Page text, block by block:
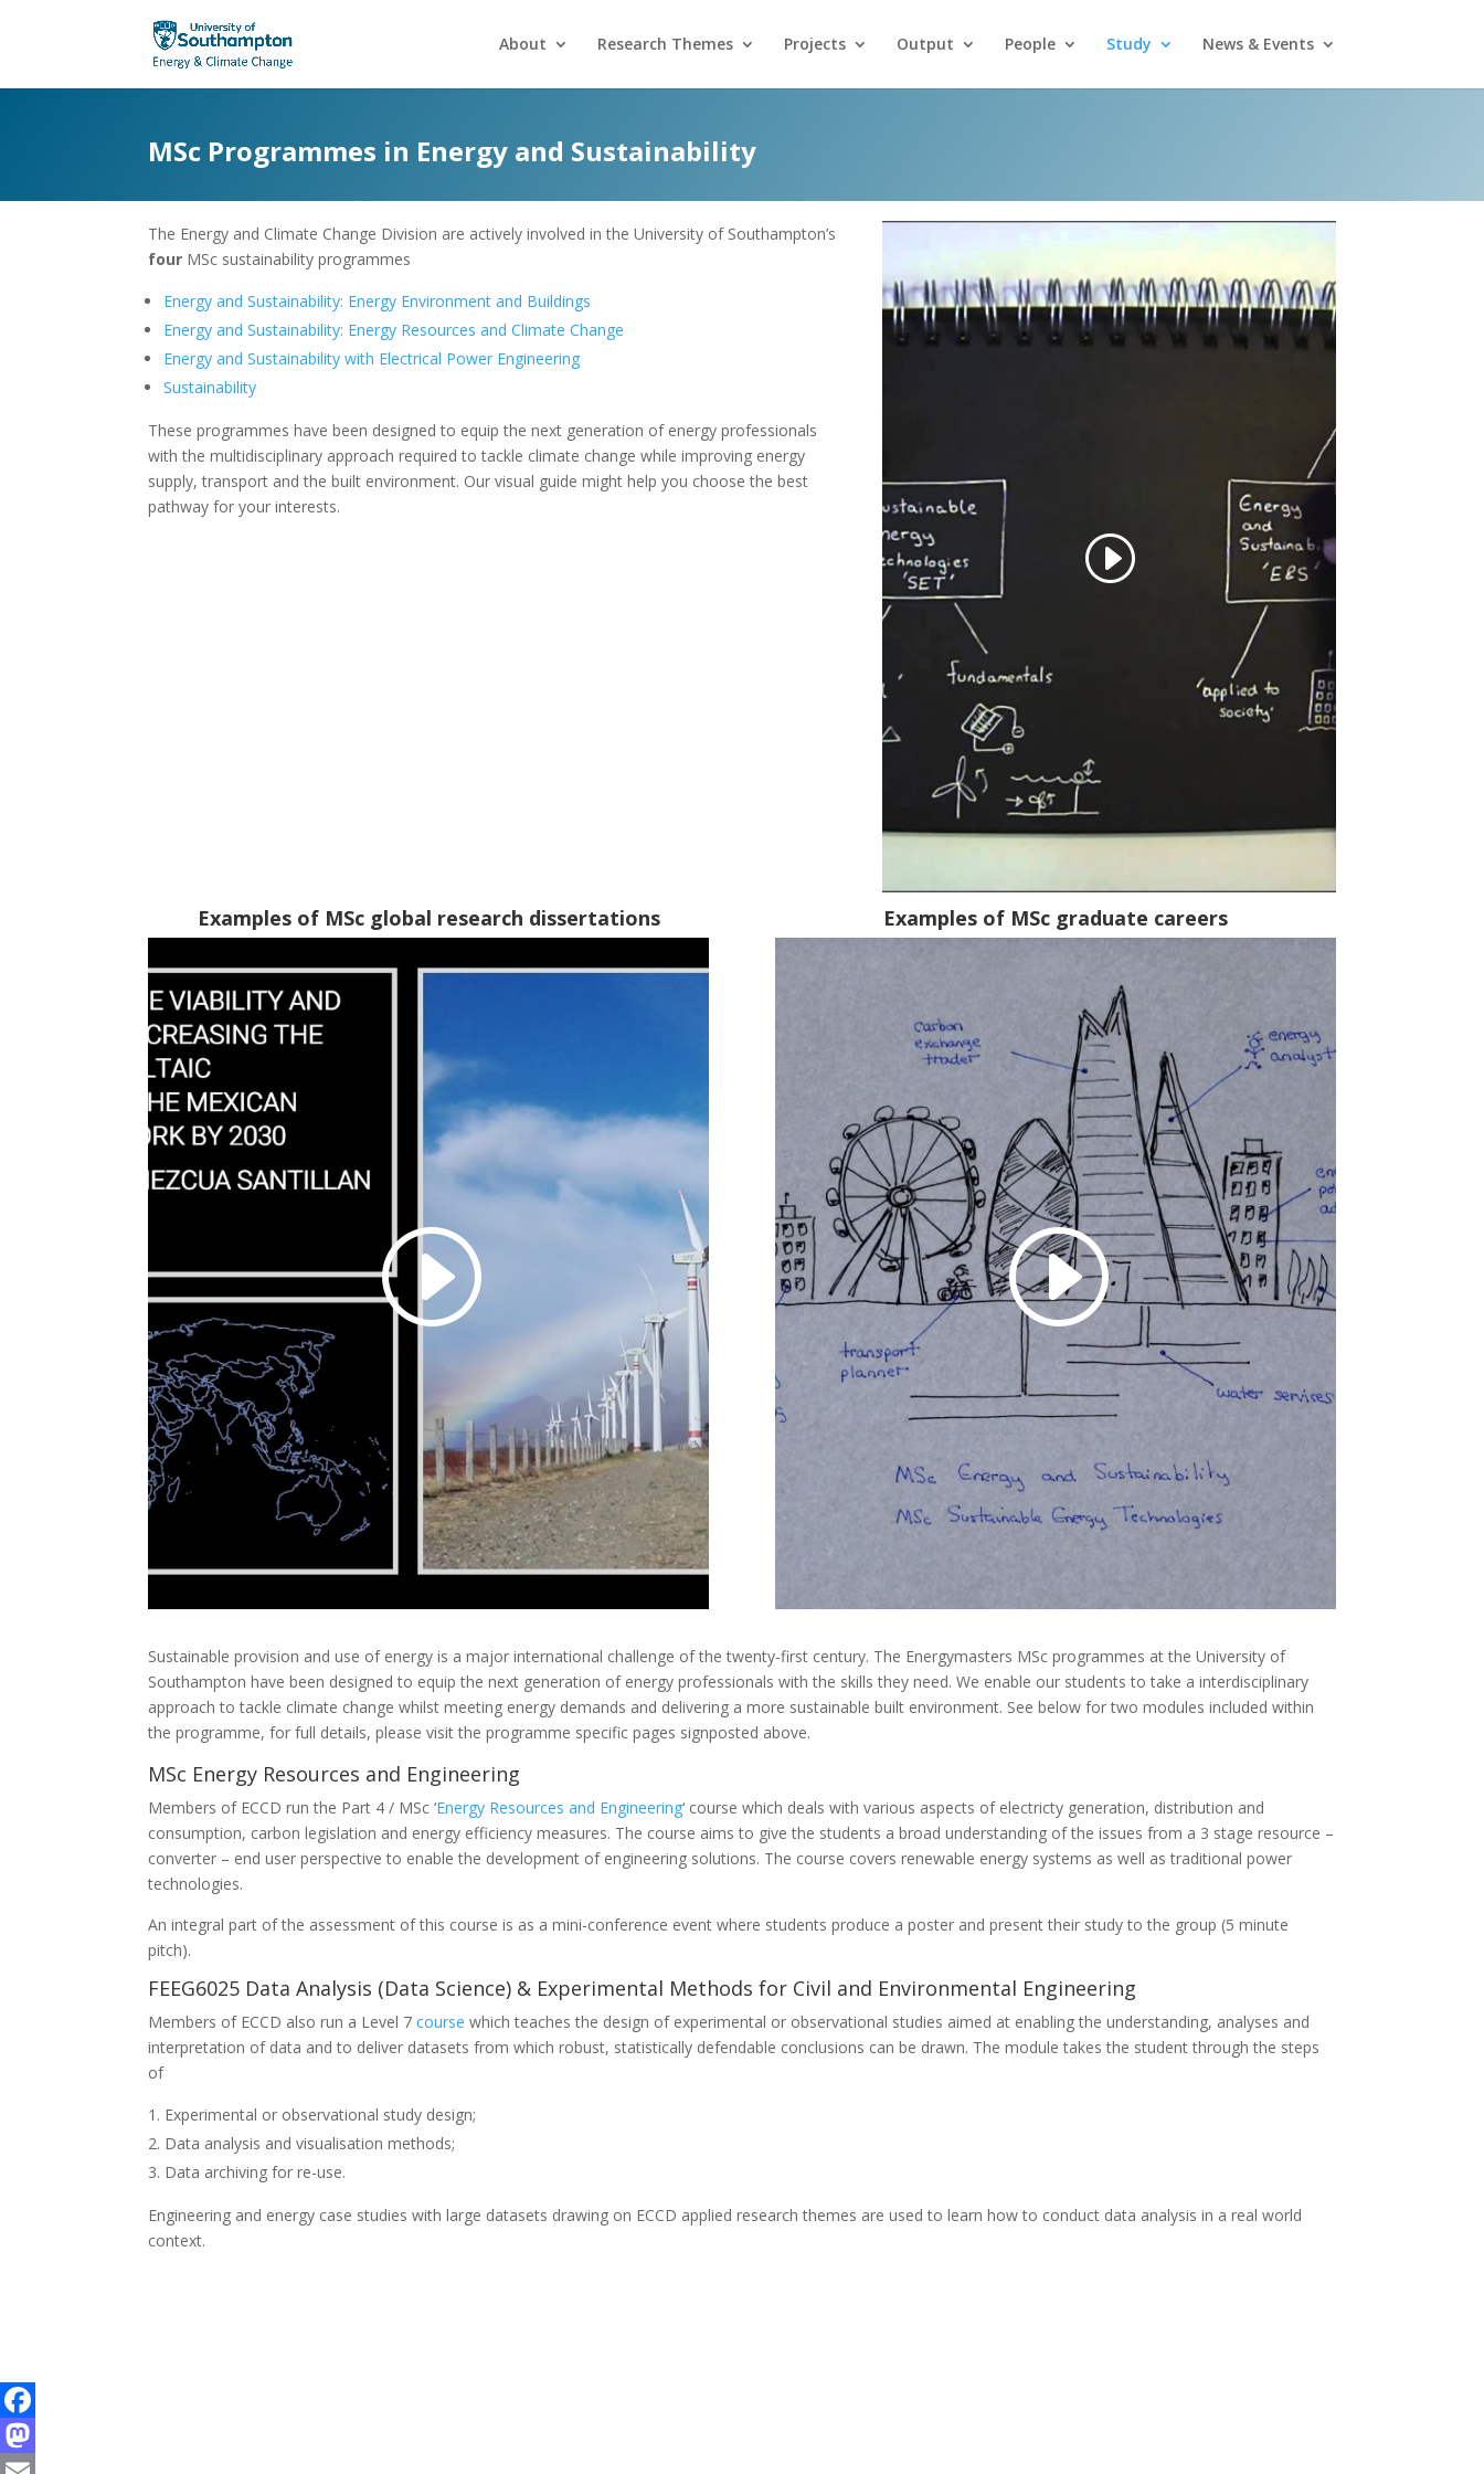
About Research Themes Projects Output People Study News & Events
MSc Programmes in Energy and Sustainability
The Energy and Climate Change Division are actively involved in the University of Southampton’s
four MSc sustainability programmes
Energy and Sustainability: Energy Environment and Buildings
Energy and Sustainability: Energy Resources and Climate Change
Energy and Sustainability with Electrical Power Engineering
Sustainability
These programmes have been designed to equip the next generation of energy professionals
with the multidisciplinary approach required to tackle climate change while improving energy
supply, transport and the built environment. Our visual guide might help you choose the best
pathway for your interests.
Examples of MSc global research dissertations Examples of MSc graduate careers
Sustainable provision and use of energy is a major international challenge of the twenty-first century. The Energymasters MSc programmes at the University of
Southampton have been designed to equip the next generation of energy professionals with the skills they need. We enable our students to take a interdisciplinary
approach to tackle climate change whilst meeting energy demands and delivering a more sustainable built environment. See below for two modules included within
the programme, for full details, please visit the programme specific pages signposted above.
MSc Energy Resources and Engineering
Members of ECCD run the Part 4 / MSc ‘Energy Resources and Engineering‘ course which deals with various aspects of electricty generation, distribution and
consumption, carbon legislation and energy efficiency measures. The course aims to give the students a broad understanding of the issues from a 3 stage resource –
converter – end user perspective to enable the development of engineering solutions. The course covers renewable energy systems as well as traditional power
technologies.
An integral part of the assessment of this course is as a mini-conference event where students produce a poster and present their study to the group (5 minute
pitch).
FEEG6025 Data Analysis (Data Science) & Experimental Methods for Civil and Environmental Engineering
Members of ECCD also run a Level 7course which teaches the design of experimental or observational studies aimed at enabling the understanding, analyses and
interpretation of data and to deliver datasets from which robust, statistically defendable conclusions can be drawn. The module takes the student through the steps
of
Experimental or observational study design;
Data analysis and visualisation methods;
Data archiving for re-use.
Engineering and energy case studies with large datasets drawing on ECCD applied research themes are used to learn how to conduct data analysis in a real world
context.
Facebook